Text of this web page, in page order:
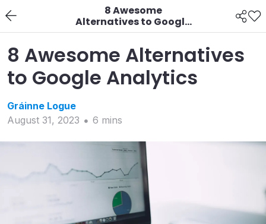
8 Awesome
Alternatives to Google
Analytics
8 Awesome Alternatives
to Google Analytics
Gráinne Logue
August 31, 2023
6 mins